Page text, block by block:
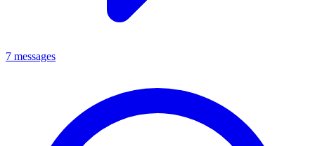
7 messages